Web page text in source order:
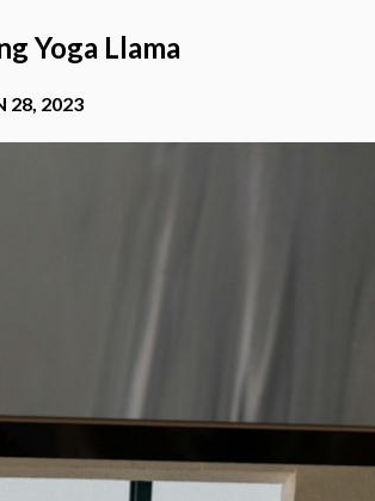
Yoga Llama
28, 2023